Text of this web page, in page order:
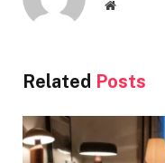
Website
Related Posts